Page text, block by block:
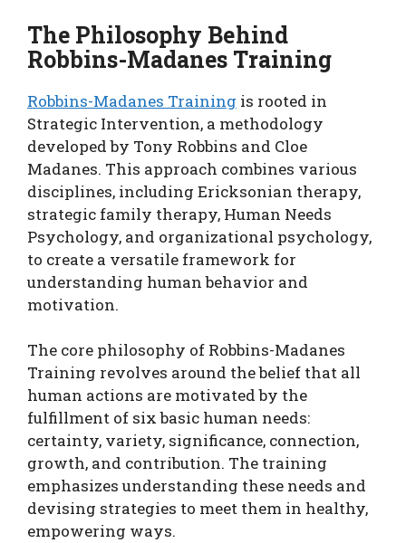
The Philosophy Behind
Robbins-Madanes Training
Robbins-Madanes Training is rooted in
Strategic Intervention, a methodology
developed by Tony Robbins and Cloe
Madanes. This approach combines various
disciplines, including Ericksonian therapy,
strategic family therapy, Human Needs
Psychology, and organizational psychology,
to create a versatile framework for
understanding human behavior and
motivation.
The core philosophy of Robbins-Madanes
Training revolves around the belief that all
human actions are motivated by the
fulfillment of six basic human needs:
certainty, variety, significance, connection,
growth, and contribution. The training
emphasizes understanding these needs and
devising strategies to meet them in healthy,
empowering ways.